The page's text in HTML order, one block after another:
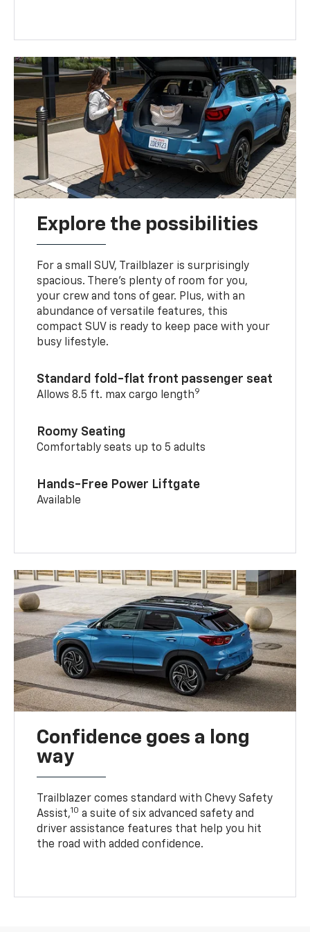
Explore the possibilities
For a small SUV, Trailblazer is surprisingly
spacious. There’s plenty of room for you,
your crew and tons of gear. Plus, with an
abundance of versatile features, this
compact SUV is ready to keep pace with your
busy lifestyle.
Standard fold-flat front passenger seat
Allows 8.5 ft. max cargo length9
Roomy Seating
Comfortably seats up to 5 adults
Hands-Free Power Liftgate
Available
Confidence goes a long
way
Trailblazer comes standard with Chevy Safety
Assist,10 a suite of six advanced safety and
driver assistance features that help you hit
the road with added confidence.